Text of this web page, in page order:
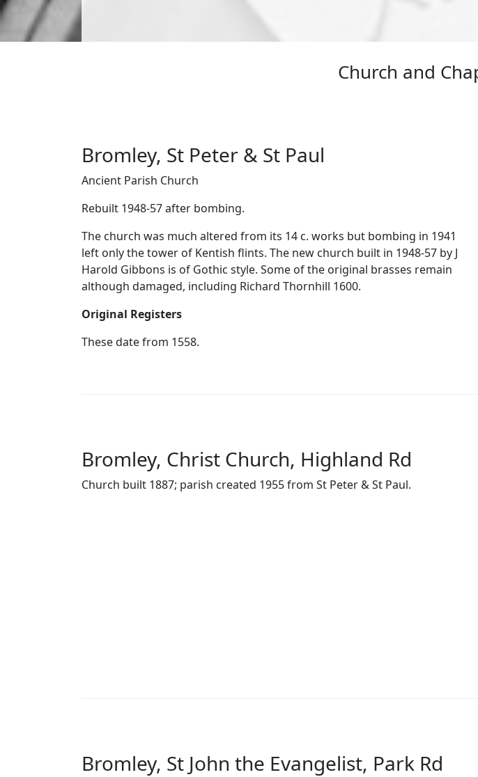
Church and
Bromley, St Peter & St Paul
Ancient Parish Church
Rebuilt 1948-57 after bombing.
The church was much altered from its 14 c. works but bombing in 1941
left only the tower of Kentish flints. The new church built in 1948-57 by J
Harold Gibbons is of Gothic style. Some of the original brasses remain
although damaged, including Richard Thornhill 1600.
Original Registers
These date from 1558.
Bromley, Christ Church, Highland Rd
Church built 1887; parish created 1955 from St Peter & St Paul.
Bromley, St John the Evangelist, Park Rd